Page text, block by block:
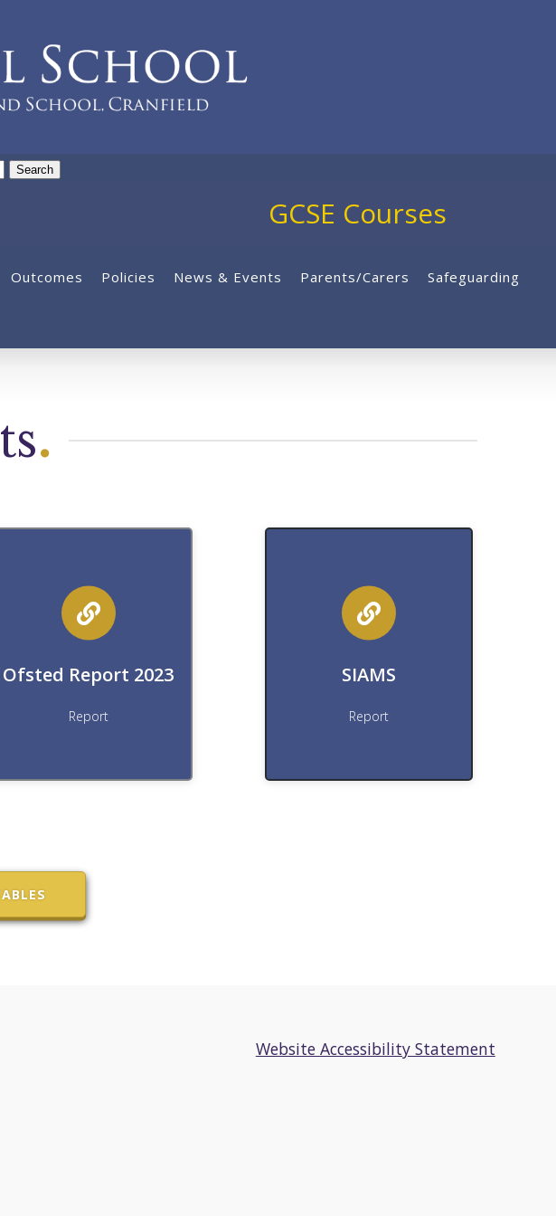
GCSE Courses
Outcomes Policies News & Events Parents/Carers Safeguarding
.
Ofsted Report 2023
Report
Download
SIAMS
Report
Download
Website Accessibility Statement